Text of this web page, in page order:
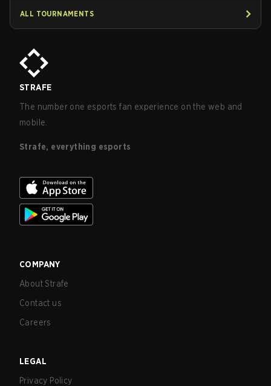
ALL TOURNAMENTS
STRAFE
The number one esports fan experience on the web and
mobile.
Strafe, everything esports
COMPANY
About Strafe
Contact us
Careers
LEGAL
Privacy Policy